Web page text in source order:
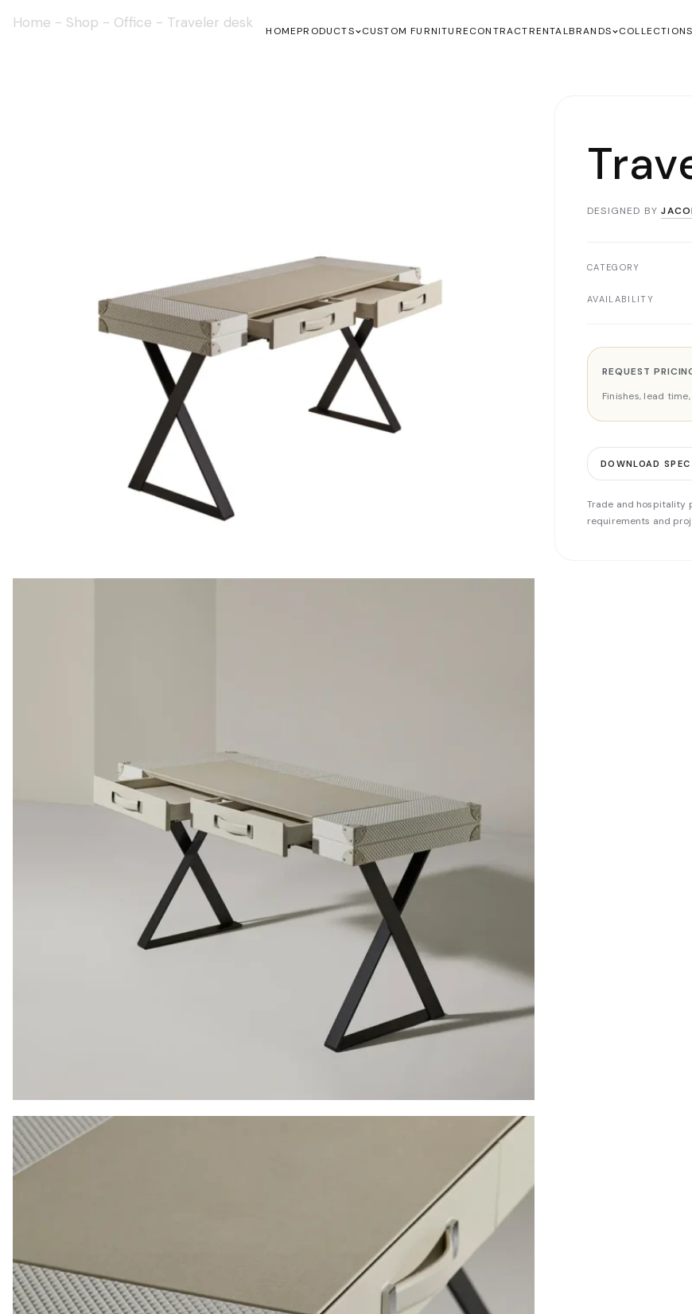
HOMEPRODUCTS CUSTOM FURNITURECONTRACTRENTALBRANDS COLLECTIONS
Home - Shop - Office - Traveler desk
DESIGNED BY
CATEGORY
AVAILABILITY
REQUEST
Finishes, lead
DOWNLOAD SPEC
Trade and hospitality
requirements and